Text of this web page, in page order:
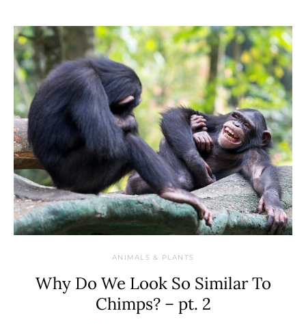
ANIMALS & PLANTS
Why Do We Look So Similar To
Chimps? – pt. 2